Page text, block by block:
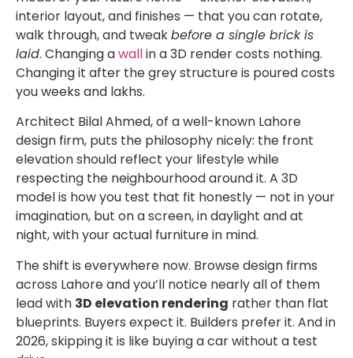
interior layout, and finishes — that you can rotate,
walk through, and tweakbefore a single brick is
laid. Changing awallin a 3D render costs nothing.
Changing it after the grey structure is poured costs
you weeks and lakhs.
Architect Bilal Ahmed, of a well-known Lahore
design firm, puts the philosophy nicely: the front
elevation should reflect your lifestyle while
respecting the neighbourhood around it. A 3D
model is how you test that fit honestly — not in your
imagination, but on a screen, in daylight and at
night, with your actual furniture in mind.
The shift is everywhere now. Browse design firms
across Lahore and you’ll notice nearly all of them
lead with 3D elevation rendering rather than flat
blueprints. Buyers expect it. Builders prefer it. And in
2026, skipping it is like buying a car without a test